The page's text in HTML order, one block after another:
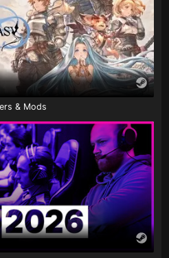
& Mods